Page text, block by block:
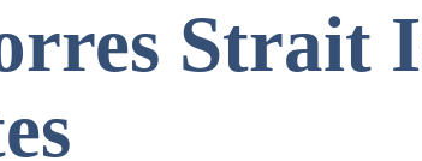
Strait